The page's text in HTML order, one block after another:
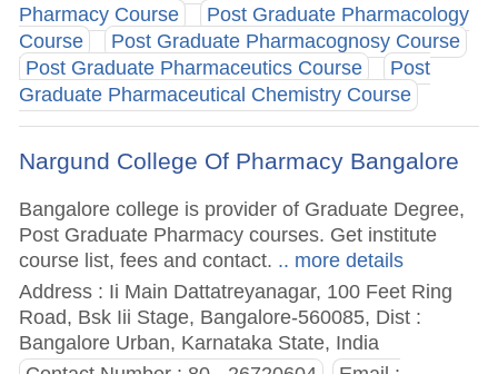
Pharmacy Course
Post Graduate Pharmacology
Course
Post Graduate Pharmacognosy Course
Post Graduate Pharmaceutics Course
Post
Graduate Pharmaceutical Chemistry Course
Nargund College Of Pharmacy Bangalore
Bangalore college is provider of Graduate Degree,
Post Graduate Pharmacy courses. Get institute
course list, fees and contact. .. more details
Address : Ii Main Dattatreyanagar, 100 Feet Ring
Road, Bsk Iii Stage, Bangalore-560085, Dist :
Bangalore Urban, Karnataka State, India